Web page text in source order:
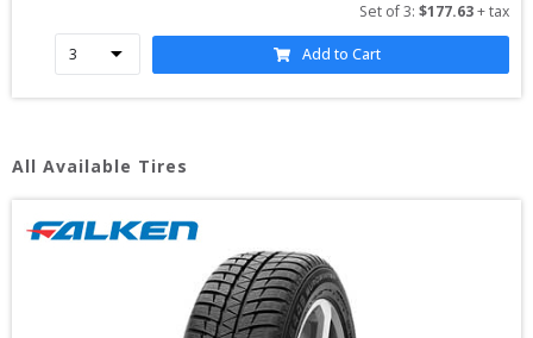
Set of 3: $177.63 + tax
Add to Cart
All Available Tires